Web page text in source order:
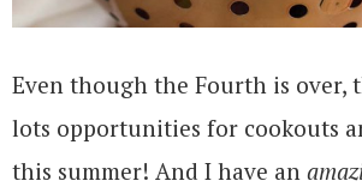
Even though the Fourth is over,
lots opportunities for cookouts
this summer! And I have an